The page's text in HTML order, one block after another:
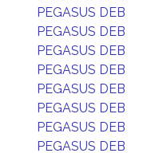
PEGASUS DEB
PEGASUS DEB
PEGASUS DEB
PEGASUS DEB
PEGASUS DEB
PEGASUS DEB
PEGASUS DEB
PEGASUS DEB